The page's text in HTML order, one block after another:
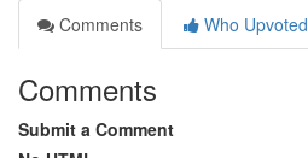
Comments
Who Upvoted
Comments
Submit a Comment